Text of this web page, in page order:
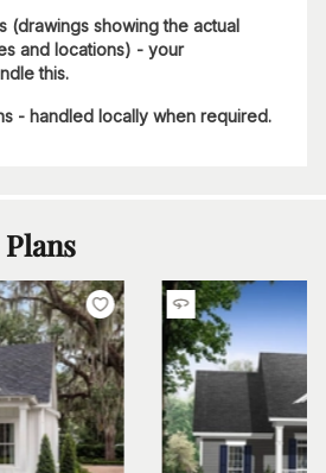
(drawings showing the actual
and locations) - your
this.
- handled locally when required.